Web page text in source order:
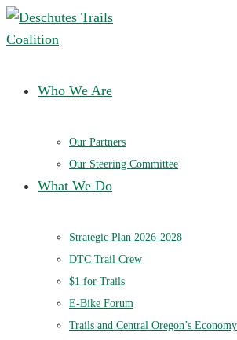
Who We Are
Our Partners
Our Steering Committee
What We Do
Strategic Plan 2026-2028
DTC Trail Crew
$1 for Trails
E-Bike Forum
Trails and Central Oregon’s